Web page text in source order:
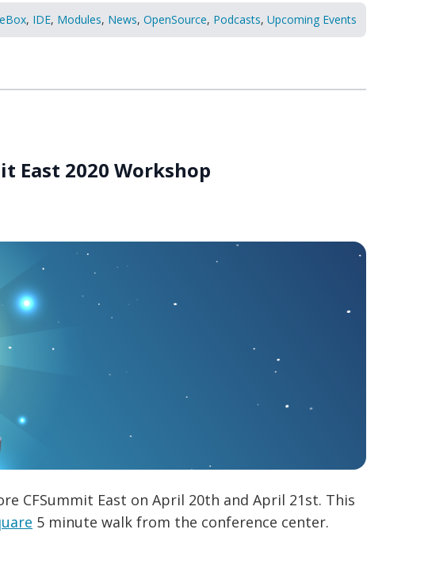
, IDE, Modules, News, OpenSource, Podcasts, Upcoming Events
East 2020 Workshop
CFSummit East on April 20th and April 21st. This
5 minute walk from the conference center.